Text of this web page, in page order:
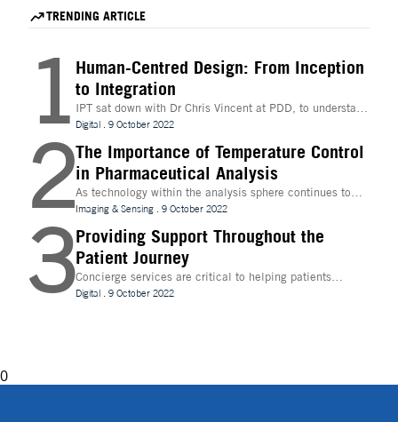
accelerate hit identification for biotech companies
through a fee-for-success model.
TRENDING ARTICLE
1 Human-Centred Design: From Inception
to Integration
IPT sat down with Dr Chris Vincent at PDD, to understand
more about the digital innovations that are leading
design and whether technologies like Extended Reality
(XR) can be beneficial to the process
Digital 9 October 2022
2The Importance of Temperature Control
in Pharmaceutical Analysis
As technology within the analysis sphere continues to
evolve, temperature control is becoming increasingly
important for drug discovery and research
Imaging & Sensing 9 October 2022
3Providing Support Throughout the
Patient Journey
Concierge services are critical to helping patients
navigate technology and other logistics in a
decentralised clinical trial. How best can they be
Digital 9 October 2022
0